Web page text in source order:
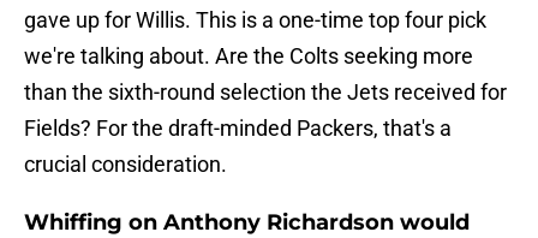
gave up for Willis. This is a one-time top four pick
we're talking about. Are the Colts seeking more
than the sixth-round selection the Jets received for
Fields? For the draft-minded Packers, that's a
crucial consideration.
Whiffing on Anthony Richardson would